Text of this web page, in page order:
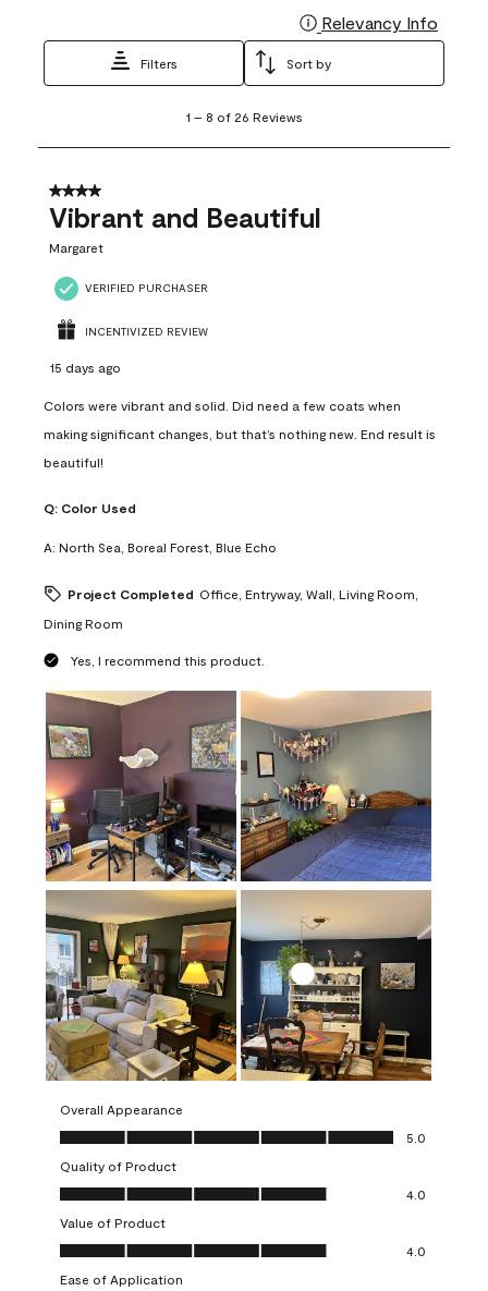
Relevancy Info
Filters Sort by
8
26
Reviews
1 – 8 of 26 Reviews
4 out of 5 stars.
Vibrant and Beautiful
Margaret
VERIFIED PURCHASER
INCENTIVIZED REVIEW
15 days ago
Colors were vibrant and solid. Did need a few coats when
making significant changes, but that’s nothing new. End result is
beautiful!
Q: Color Used
A: North Sea, Boreal Forest, Blue Echo
Project Completed Office, Entryway, Wall, Living Room,
Dining Room
Yes, I recommend this product.
Overall Appearance
Overall Appearance, 5.0 out of 5
5.0
Quality of Product
Quality of Product, 4.0 out of 5
4.0
Value of Product
Value of Product, 4.0 out of 5
4.0
Ease of Application